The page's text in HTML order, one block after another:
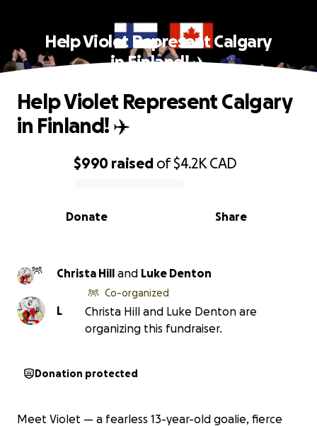
Help Violet Represent Calgary
in Finland! ✈️
0% complete
$990 raised of$4.2K CAD
Share
Donate
Help Violet Represent Calgary
in Finland! ✈️
Christa Hill and Luke Denton
L
Co-organized
Christa Hill and Luke Denton are
organizing this fundraiser.
Donation protected
Meet Violet — a fearless 13-year-old goalie, fierce